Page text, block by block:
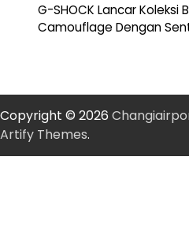
G-SHOCK Lancar Koleksi
Camouflage Dengan
Copyright © 2026
Artify Themes.